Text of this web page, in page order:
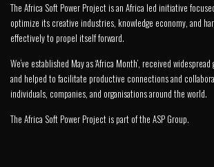
The Africa Soft Power Project is an Africa led initiative
optimize its creative industries, knowledge economy, and
effectively to propel itself forward.
We’ve established May as ‘Africa Month’, received
and helped to facilitate productive connections and
individuals, companies, and organisations around the world.
The Africa Soft Power Project is part of the ASP Group.